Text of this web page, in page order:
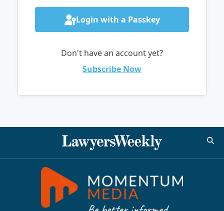
Login with a Passkey
Don't have an account yet?
Subscribe Now